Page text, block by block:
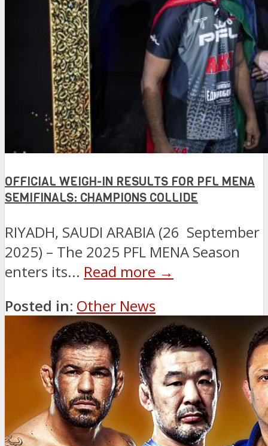
OFFICIAL WEIGH-IN RESULTS FOR PFL MENA
SEMIFINALS: CHAMPIONS COLLIDE
RIYADH, SAUDI ARABIA (26 September
2025) – The 2025 PFL MENA Season
enters its... Read more →
Posted in: Other News